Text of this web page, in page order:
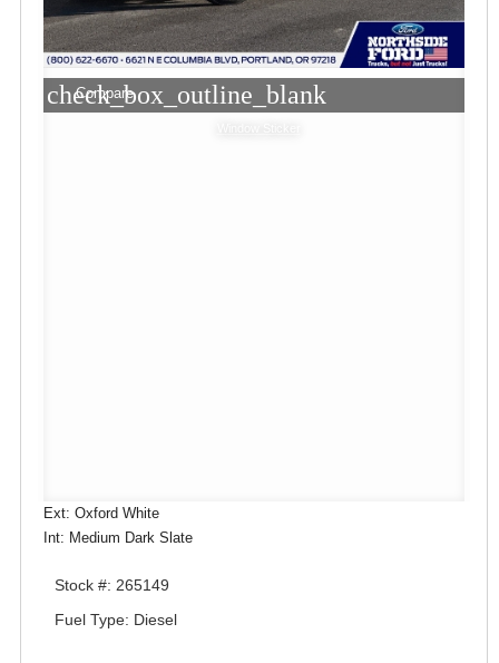
check_box_outline_blank
Compare
Ext: Oxford White
Int: Medium Dark Slate
Stock #: 265149
Fuel Type: Diesel